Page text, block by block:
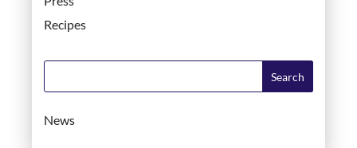
Recipes
News